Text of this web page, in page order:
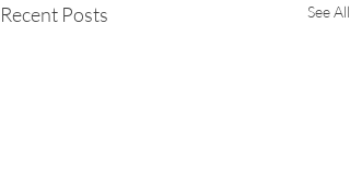
Recent Posts See All